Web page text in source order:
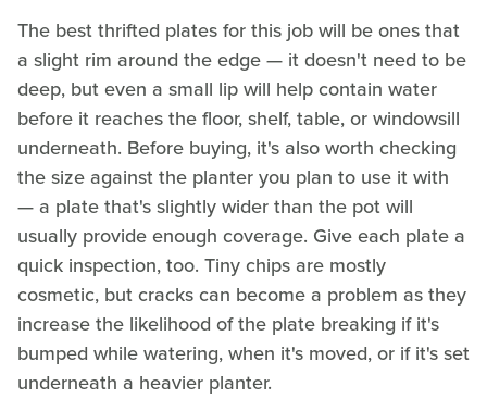
The best thrifted plates for this job will be ones that
a slight rim around the edge — it doesn't need to be
deep, but even a small lip will help contain water
before it reaches the floor, shelf, table, or windowsill
underneath. Before buying, it's also worth checking
the size against the planter you plan to use it with
— a plate that's slightly wider than the pot will
usually provide enough coverage. Give each plate a
quick inspection, too. Tiny chips are mostly
cosmetic, but cracks can become a problem as they
increase the likelihood of the plate breaking if it's
bumped while watering, when it's moved, or if it's set
underneath a heavier planter.